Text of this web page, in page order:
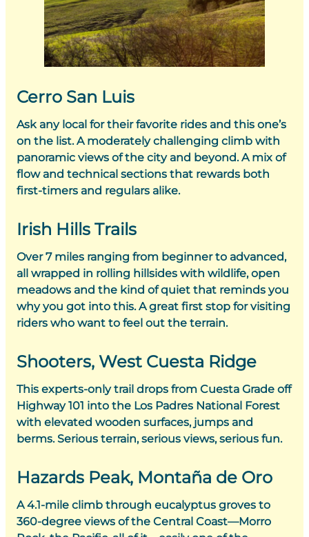
Cerro San Luis
Ask any local for their favorite rides and this one’s
on the list. A moderately challenging climb with
panoramic views of the city and beyond. A mix of
flow and technical sections that rewards both
first-timers and regulars alike.
Irish Hills Trails
Over 7 miles ranging from beginner to advanced,
all wrapped in rolling hillsides with wildlife, open
meadows and the kind of quiet that reminds you
why you got into this. A great first stop for visiting
riders who want to feel out the terrain.
Shooters, West Cuesta Ridge
This experts-only trail drops from Cuesta Grade off
Highway 101 into the Los Padres National Forest
with elevated wooden surfaces, jumps and
berms. Serious terrain, serious views, serious fun.
Hazards Peak, Montaña de Oro
A 4.1-mile climb through eucalyptus groves to
360-degree views of the Central Coast—Morro